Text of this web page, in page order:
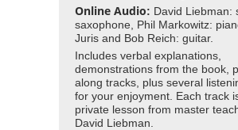
Online Audio: David Liebman:
saxophone, Phil Markowitz:
Juris and Bob Reich: guitar.
Includes verbal explanations,
demonstrations from the book,
along tracks, plus several
for your enjoyment. Each track
private lesson from master
David Liebman.